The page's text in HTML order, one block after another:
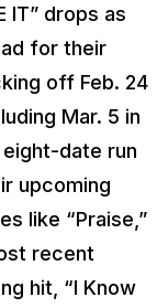
IT” drops as
for their
off Feb. 24
Mar. 5 in
date run
upcoming
like “Praise,”
recent
hit, “I Know